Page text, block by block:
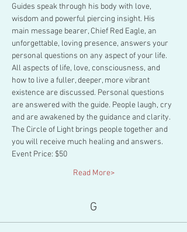
Guides speak through his body with love,
wisdom and powerful piercing insight. His
main message bearer, Chief Red Eagle, an
unforgettable, loving presence, answers your
personal questions on any aspect of your life.
All aspects of life, love, consciousness, and
how to live a fuller, deeper, more vibrant
existence are discussed. Personal questions
are answered with the guide. People laugh, cry
and are awakened by the guidance and clarity.
The Circle of Light brings people together and
you will receive much healing and answers.
Event Price: $50
Read More>
G